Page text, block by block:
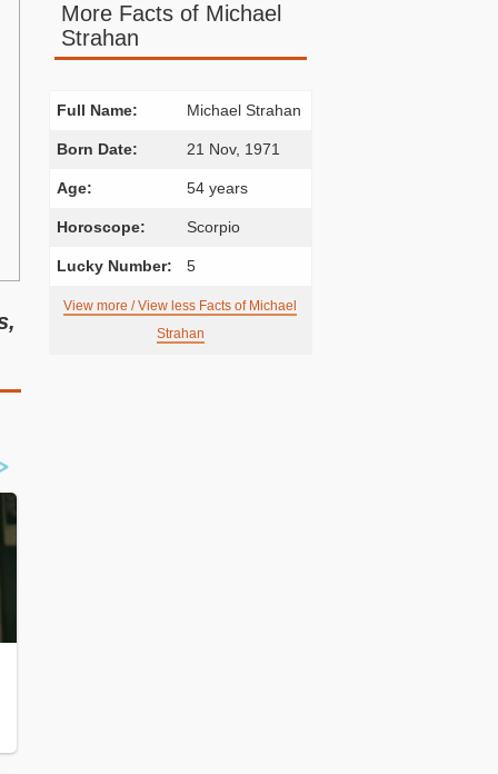
More Facts of Michael
Strahan
Full Name: Michael Strahan
Born Date: 21 Nov, 1971
Age: 54 years
Horoscope: Scorpio
Lucky Number: 5
View more / View less Facts of Michael
Strahan